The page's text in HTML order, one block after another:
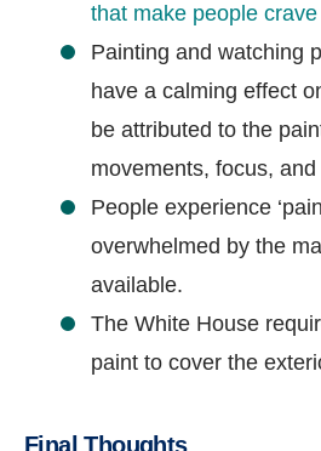
that make people crave
Painting and watching
have a calming effect
be attributed to the
movements, focus,
People experience
overwhelmed by the
available.
The White House
paint to cover the
Final Thoughts